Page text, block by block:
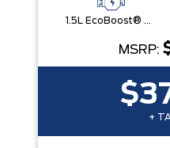
1.5L EcoBoost® with Auto Start-Stop Technology Engine
MSRP:
+